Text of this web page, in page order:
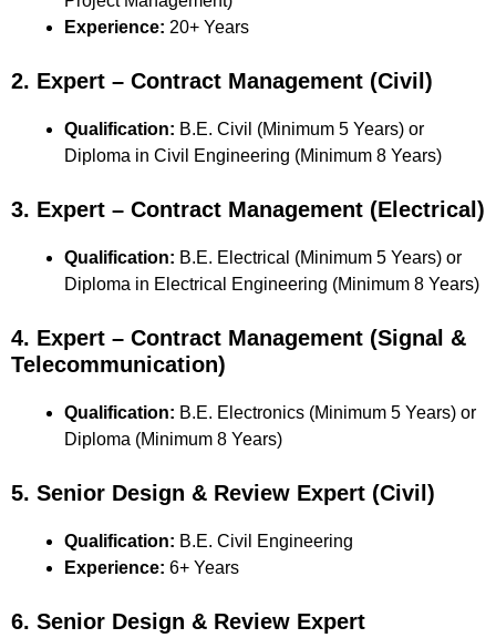
Experience: 20+ Years
2. Expert – Contract Management (Civil)
Qualification: B.E. Civil (Minimum 5 Years) or
Diploma in Civil Engineering (Minimum 8 Years)
3. Expert – Contract Management (Electrical)
Qualification: B.E. Electrical (Minimum 5 Years) or
Diploma in Electrical Engineering (Minimum 8 Years)
4. Expert – Contract Management (Signal &
Telecommunication)
Qualification: B.E. Electronics (Minimum 5 Years) or
Diploma (Minimum 8 Years)
5. Senior Design & Review Expert (Civil)
Qualification: B.E. Civil Engineering
Experience: 6+ Years
6. Senior Design & Review Expert